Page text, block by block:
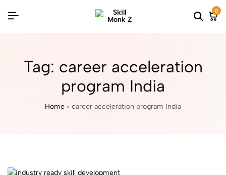
0
Tag: career acceleration
program India
Home » career acceleration program India